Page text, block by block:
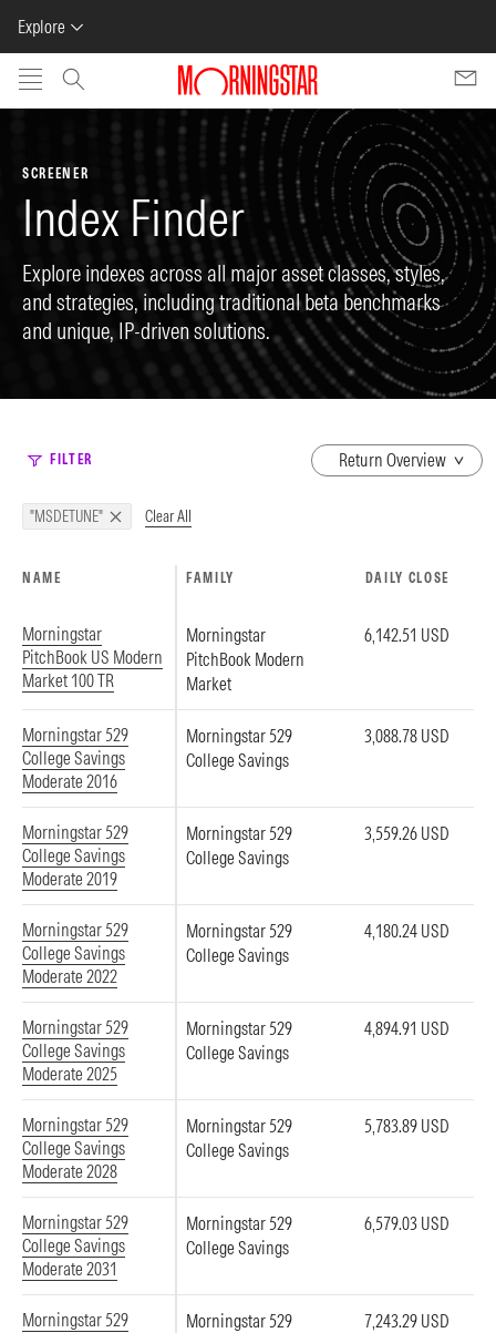
Explore
Skip to main content
SCREENER
Index Finder
Explore indexes across all major asset classes, styles,
and strategies, including traditional beta benchmarks
and unique, IP-driven solutions.
FILTER
dropdown
"MSDETUNE" Clear All
NAME FAMILY DAILY CLOSE
Morningstar
PitchBook US Modern
Market 100 TR
Morningstar
PitchBook Modern
Market
6,142.51 USD
Morningstar 529
College Savings
Moderate 2016
Morningstar 529
College Savings
3,088.78 USD
Morningstar 529
College Savings
Moderate 2019
Morningstar 529
College Savings
3,559.26 USD
Morningstar 529
College Savings
Moderate 2022
Morningstar 529
College Savings
4,180.24 USD
Morningstar 529
College Savings
Moderate 2025
Morningstar 529
College Savings
4,894.91 USD
Morningstar 529
College Savings
Moderate 2028
Morningstar 529
College Savings
5,783.89 USD
Morningstar 529
College Savings
Moderate 2031
Morningstar 529
College Savings
6,579.03 USD
Morningstar 529
Morningstar 529
7,243.29 USD